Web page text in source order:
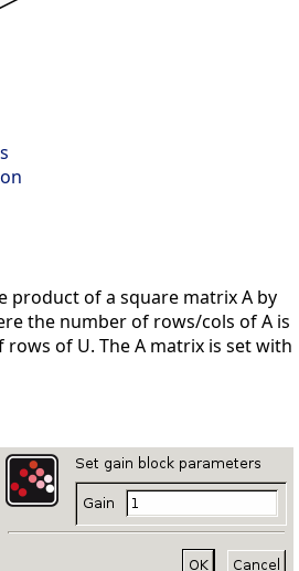
product of a square matrix A by
the number of rows/cols of A is
of U. The A matrix is set with